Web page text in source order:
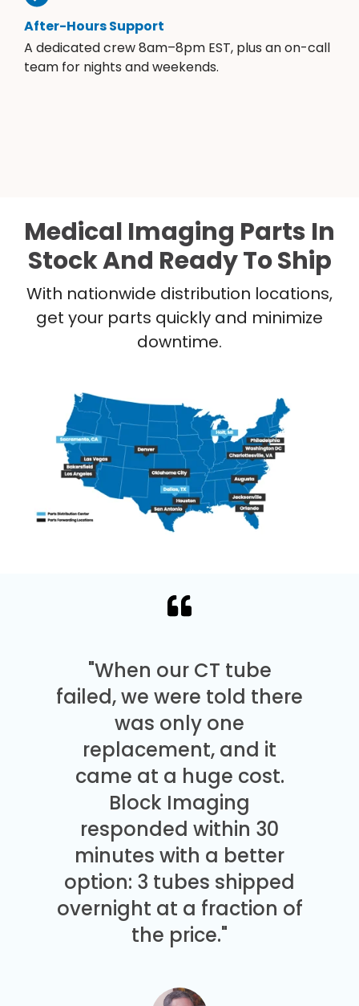
After-Hours Support
A dedicated crew 8am–8pm EST, plus an on-call
team for nights and weekends.
Medical Imaging Parts In
Stock And Ready To Ship
With nationwide distribution locations,
get your parts quickly and minimize
downtime.
"When our CT tube
failed, we were told there
was only one
replacement, and it
came at a huge cost.
Block Imaging
responded within 30
minutes with a better
option: 3 tubes shipped
overnight at a fraction of
the price."